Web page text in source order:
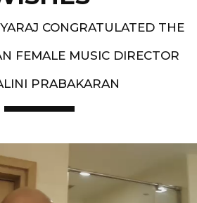
CONGRATULATED THE
FEMALE MUSIC DIRECTOR
PRABAKARAN